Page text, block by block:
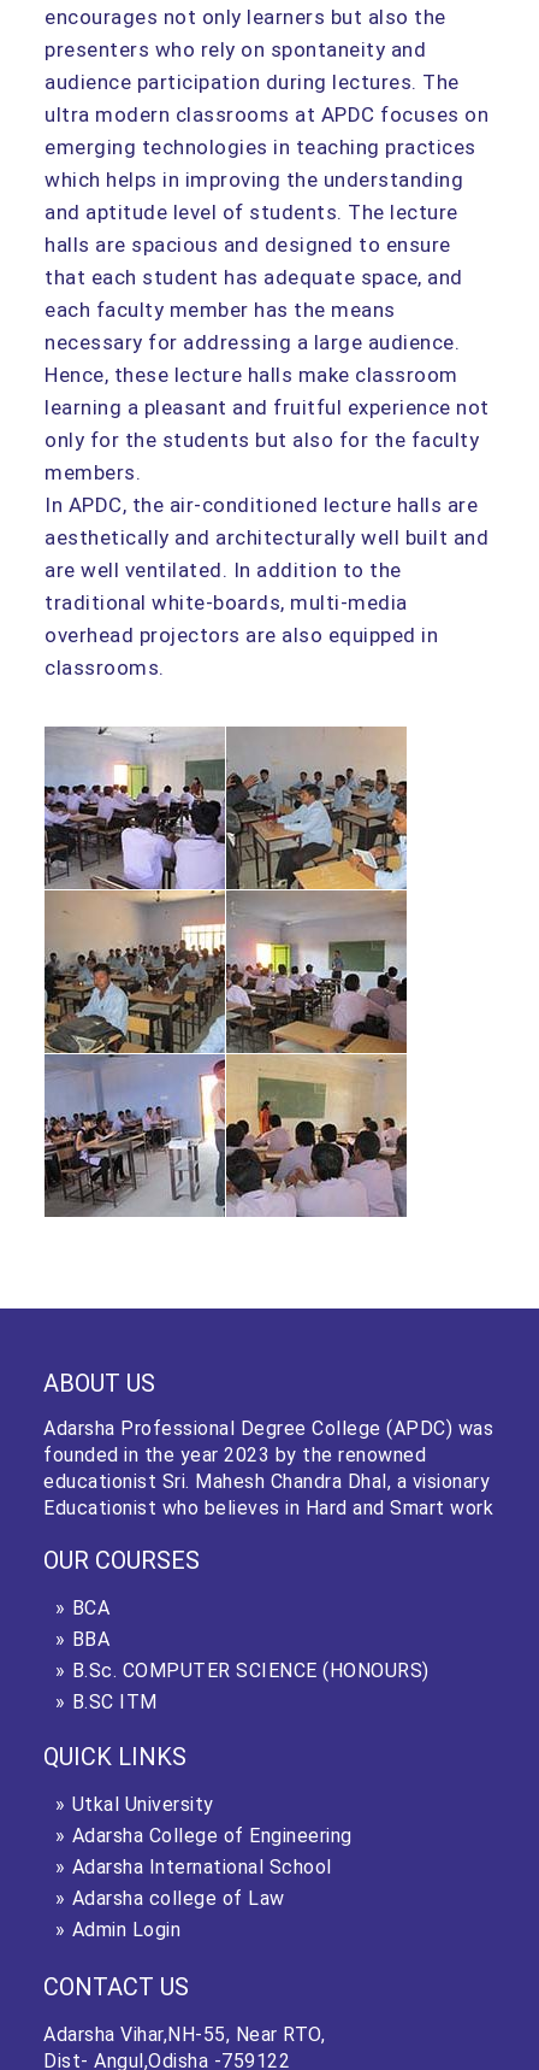
encourages not only learners but also the
presenters who rely on spontaneity and
audience participation during lectures. The
ultra modern classrooms at APDC focuses on
emerging technologies in teaching practices
which helps in improving the understanding
and aptitude level of students. The lecture
halls are spacious and designed to ensure
that each student has adequate space, and
each faculty member has the means
necessary for addressing a large audience.
Hence, these lecture halls make classroom
learning a pleasant and fruitful experience not
only for the students but also for the faculty
members.
In APDC, the air-conditioned lecture halls are
aesthetically and architecturally well built and
are well ventilated. In addition to the
traditional white-boards, multi-media
overhead projectors are also equipped in
classrooms.
ABOUT US
Adarsha Professional Degree College (APDC) was
founded in the year 2023 by the renowned
educationist Sri. Mahesh Chandra Dhal, a visionary
Educationist who believes in Hard and Smart work
OUR COURSES
BCA
BBA
B.Sc. COMPUTER SCIENCE (HONOURS)
B.SC ITM
QUICK LINKS
Utkal University
Adarsha College of Engineering
Adarsha International School
Adarsha college of Law
Admin Login
CONTACT US
Adarsha Vihar,NH-55, Near RTO,
Dist- Angul,Odisha -759122